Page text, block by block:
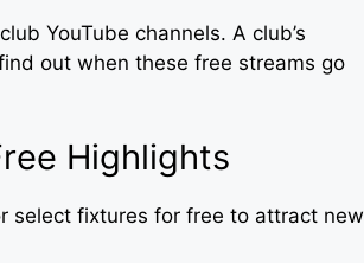
YouTube channels. A club’s
out when these free streams go
Highlights
select fixtures for free to attract new